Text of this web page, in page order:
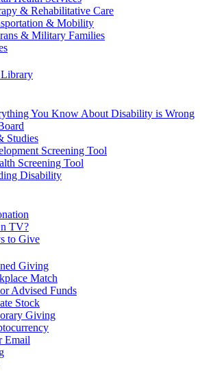
& Rehabilitative Care
& Mobility
& Military Families
Library
You Know About Disability is Wrong
Studies
Screening Tool
Screening Tool
Disability
TV?
to Give
Giving
Match
Advised Funds
Stock
Giving
Email